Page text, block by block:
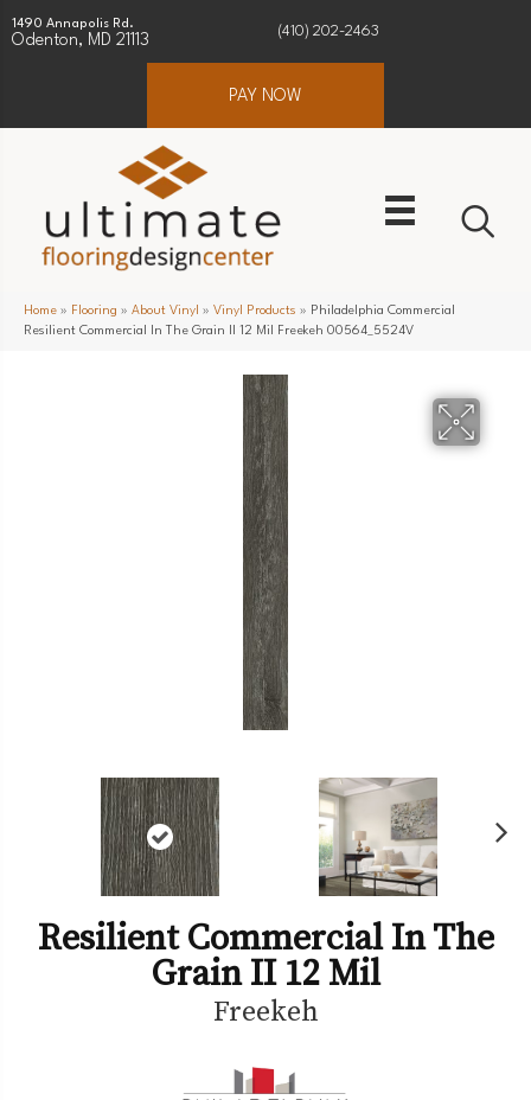
1490 Annapolis Rd.
Odenton, MD 21113
(410) 202-2463
PAY NOW
Home » Flooring » About Vinyl » Vinyl Products » Philadelphia Commercial
Resilient Commercial In The Grain II 12 Mil Freekeh 00564_5524V
Resilient Commercial In The
Grain II 12 Mil
Freekeh